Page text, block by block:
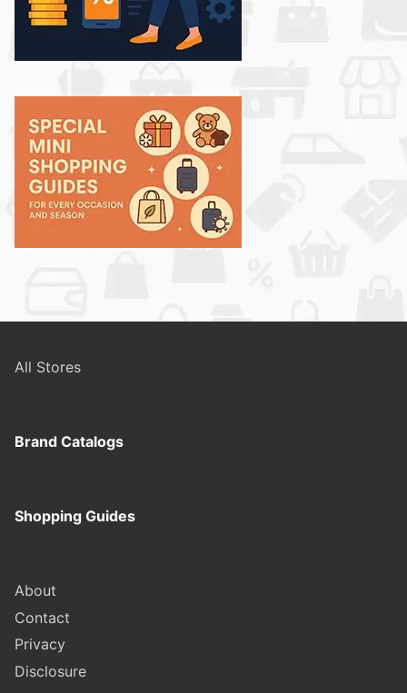
All Stores
Brand Catalogs
Shopping Guides
About
Contact
Privacy
Disclosure